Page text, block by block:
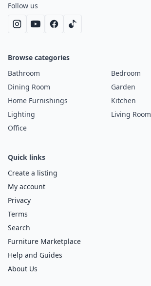
Follow us
Browse categories
Bathroom
Bedroom
Dining Room
Garden
Home Furnishings
Kitchen
Lighting
Living Room
Office
Quick links
Create a listing
My account
Privacy
Terms
Search
Furniture Marketplace
Help and Guides
About Us